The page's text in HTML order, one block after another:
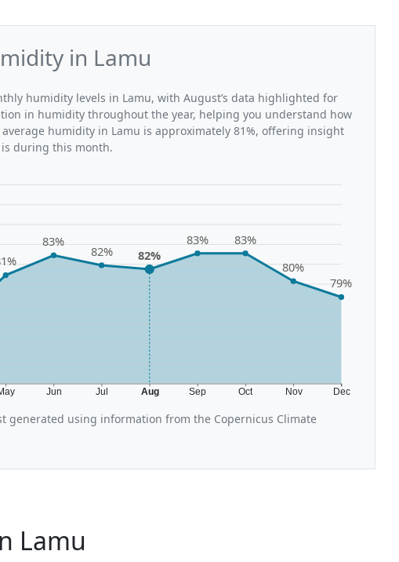
in Lamu
humidity levels in Lamu, with August’s data highlighted for
in humidity throughout the year, helping you understand how
humidity in Lamu is approximately 81%, offering insight
during this month.
Jun Jul Aug Sep Oct Nov Dec
83%
82% 82%
83% 83%
80%
79%
generated using information from the Copernicus Climate
Lamu